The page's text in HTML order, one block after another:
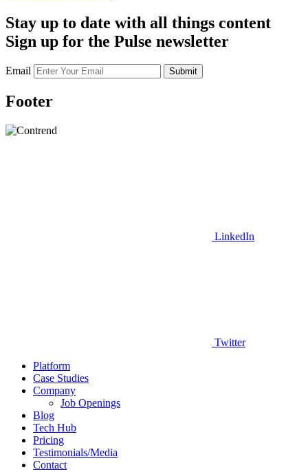
Stay up to date with all things content
Sign up for the Pulse newsletter
Email Submit
Footer
LinkedIn
Twitter
Platform
Case Studies
Company
Job Openings
Blog
Tech Hub
Pricing
Testimonials/Media
Contact